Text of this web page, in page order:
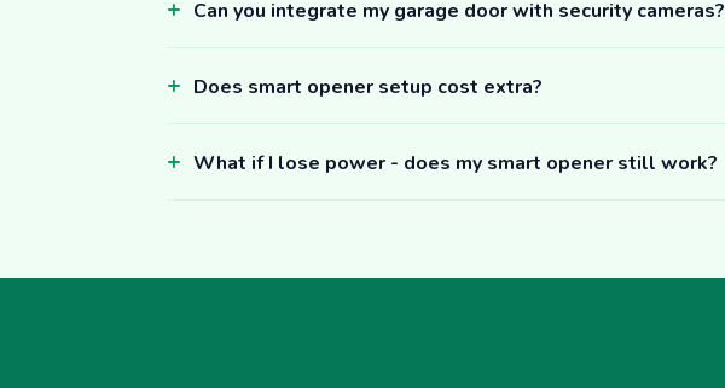
Can you integrate my garage door with security cameras?
Does smart opener setup cost extra?
What if I lose power - does my smart opener still work?